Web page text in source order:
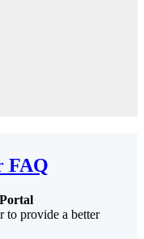
FAQ
to provide a better